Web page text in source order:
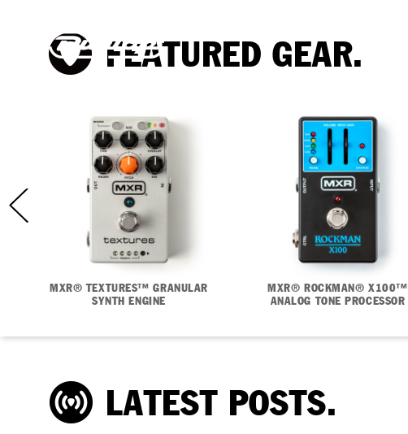
FEATURED GEAR.
MXR® TEXTURES™ GRANULAR
SYNTH ENGINE
MXR® ROCKMAN® X100™
ANALOG TONE PROCESSOR
LATEST POSTS.